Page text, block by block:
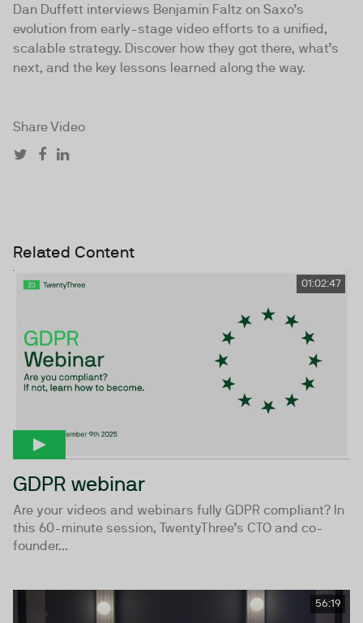
Dan Duffett interviews Benjamin Faltz on Saxo’s
evolution from early-stage video efforts to a unified,
scalable strategy. Discover how they got there, what’s
next, and the key lessons learned along the way.
Share Video
Related Content
01:02:47
GDPR webinar
Are your videos and webinars fully GDPR compliant? In
this 60-minute session, TwentyThree’s CTO and co-
founder...
56:19